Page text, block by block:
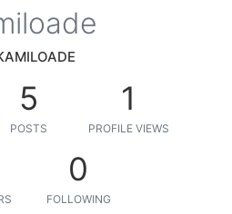
5
POSTS
1
PROFILE VIEWS
0
FOLLOWING